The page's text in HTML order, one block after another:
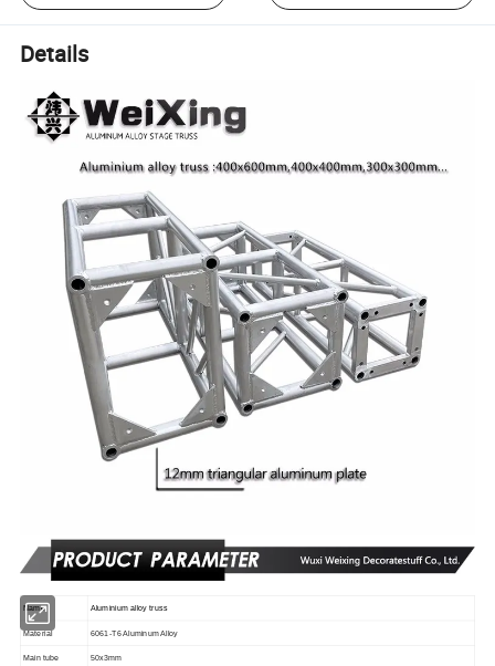
Details
Name Aluminium alloy truss
Material 6061-T6 Aluminum Alloy
Main tube 50x3mm